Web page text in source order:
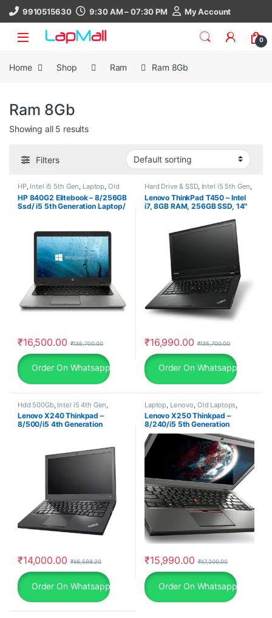
Skip to navigation
Skip to content
9910515630 9:30 AM – 07:30 PM My Account
0
Home Shop Ram Ram 8Gb
Ram 8Gb
Showing all 5 results
Filters
HP, Intel i5 5th Gen, Laptop, Old
Laptops ,Processors , Ram 8Gb,
SSD 256Gb
HP 840G2 Elitebook – 8/256GB
Ssd/ i5 5th Generation Laptop/
₹16,500.00 ₹135,700.00
Order On Whatsapp
Hard Drive & SSD, Intel i5 5th Gen,
Laptop Lenovo Processors, Ram
Ram 8Gb,SSD 256Gb
Lenovo ThinkPad T450 – Intel
i7, 8GB RAM, 256GB SSD, 14″
Days Warranty, refurbished
₹16,990.00 ₹135,700.00
Order On Whatsapp
Hdd 500Gb, Intel i5 4th Gen
Lenovo ,Old Laptops Ram Ram
8Gb
Lenovo X240 Thinkpad –
8/500/i5 4th Generation
₹14,000.00 ₹46,598.20
Order On Whatsapp
Laptop Lenovo Old Laptops
Ram Ram 8Gb
Lenovo X250 Thinkpad –
8/240/i5 5th Generation
Laptop/ Windows 10 Pro
₹15,990.00 ₹47,200.00
Order On Whatsapp